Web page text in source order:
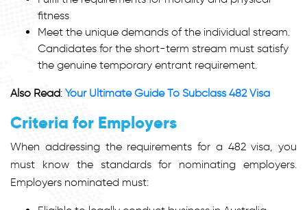
fitness
Meet the unique demands of the individual stream.
Candidates for the short-term stream must satisfy
the genuine temporary entrant requirement.
Also Read: Your Ultimate Guide To Subclass 482 Visa
Criteria for Employers
When addressing the requirements for a 482 visa, you
must know the standards for nominating employers.
Employers nominated must: